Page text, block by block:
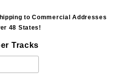
is:
to Commercial Addresses
48 States!
Tracks